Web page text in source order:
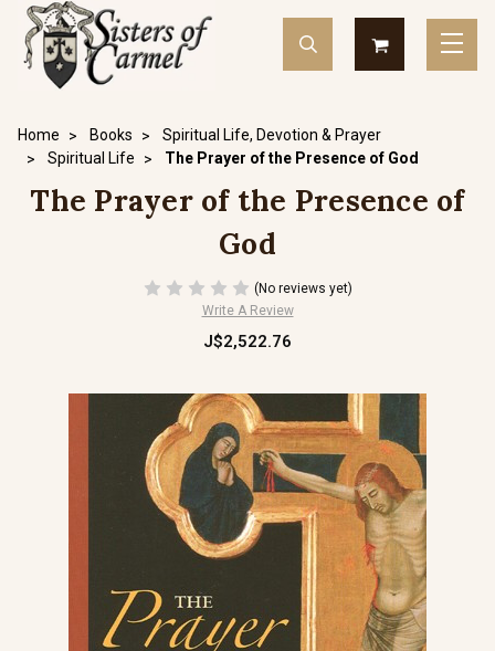
Home Books
Spiritual Life, Devotion & Prayer
Spiritual Life
The Prayer of the Presence of God
The Prayer of the Presence of
God
(No reviews yet)
Write A Review
J$2,522.76